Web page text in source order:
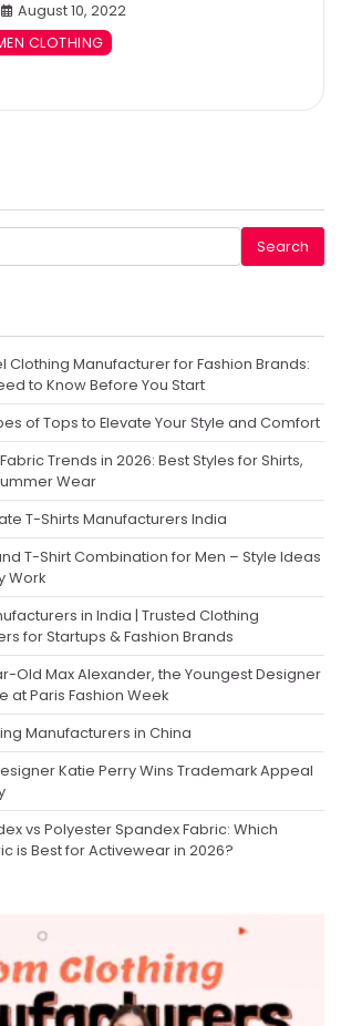
August 10, 2022
CLOTHING
Clothing Manufacturer for Fashion Brands:
to Know Before You Start
of Tops to Elevate Your Style and Comfort
Trends in 2026: Best Styles for Shirts,
Wear
T-Shirts Manufacturers India
T-Shirt Combination for Men – Style Ideas
Work
in India | Trusted Clothing
for Startups & Fashion Brands
Old Max Alexander, the Youngest Designer
at Paris Fashion Week
Manufacturers in China
Katie Perry Wins Trademark Appeal
vs Polyester Spandex Fabric: Which
is Best for Activewear in 2026?